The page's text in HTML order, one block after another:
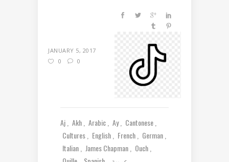
JANUARY 5, 2017
0
0
Aj Akh Arabic Ay
Cantonese
Cultures
English French
German
Italian
James Chapman
Ouch